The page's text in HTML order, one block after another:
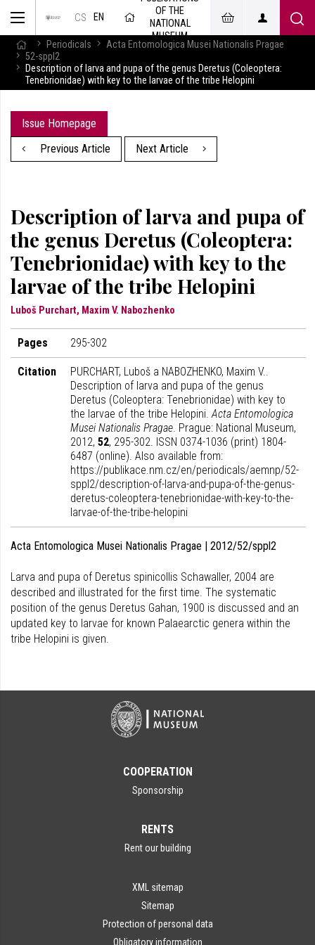
CS EN
OF THE
NATIONAL
MUSEUM
Periodicals
Acta Entomologica Musei Nationalis Pragae
52-sppl2
Description of larva and pupa of the genus Deretus (Coleoptera:
Tenebrionidae) with key to the larvae of the tribe Helopini
Issue Homepage
Previous Article
Next Article
Description of larva and pupa of
the genus Deretus (Coleoptera:
Tenebrionidae) with key to the
larvae of the tribe Helopini
Luboš Purchart, Maxim V. Nabozhenko
Pages 295-302
Citation
PURCHART, Luboš a NABOZHENKO, Maxim V..
Description of larva and pupa of the genus
Deretus (Coleoptera: Tenebrionidae) with key to
the larvae of the tribe Helopini.Acta Entomologica
Musei Nationalis Pragae. Prague: National Museum,
2012, 52, 295-302. ISSN 0374-1036 (print) 1804-
6487 (online). Also available from:
https://publikace.nm.cz/en/periodicals/aemnp/52-
sppl2/description-of-larva-and-pupa-of-the-genus-
deretus-coleoptera-tenebrionidae-with-key-to-the-
larvae-of-the-tribe-helopini
Acta Entomologica Musei Nationalis Pragae | 2012/52/sppl2
Larva and pupa of Deretus spinicollis Schawaller, 2004 are
described and illustrated for the first time. The systematic
position of the genus Deretus Gahan, 1900 is discussed and an
updated key to larvae for known Palaearctic genera within the
tribe Helopini is given.
COOPERATION
Sponsorship
RENTS
Rent our building
XML sitemap
Sitemap
Protection of personal data
Obligatory information